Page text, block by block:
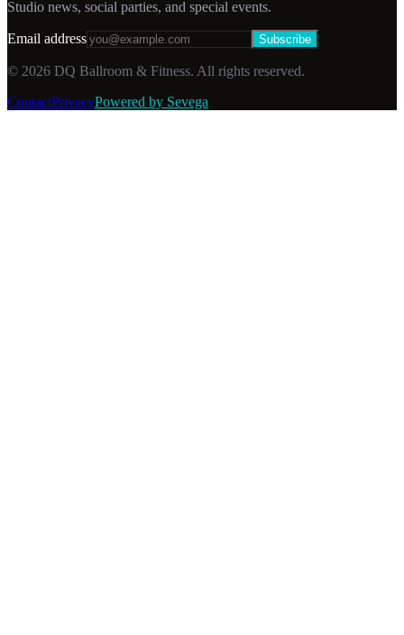
Studio news, social parties, and special events.
Email address Subscribe
© 2026 DQ Ballroom & Fitness. All rights reserved.
ContactPrivacyPowered by Sevega